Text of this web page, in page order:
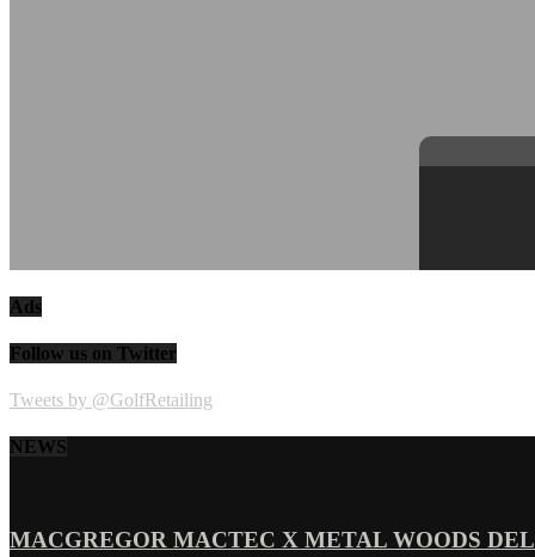
Ads
Follow us on Twitter
Tweets by @GolfRetailing
NEWS
MACGREGOR MACTEC X METAL WOODS